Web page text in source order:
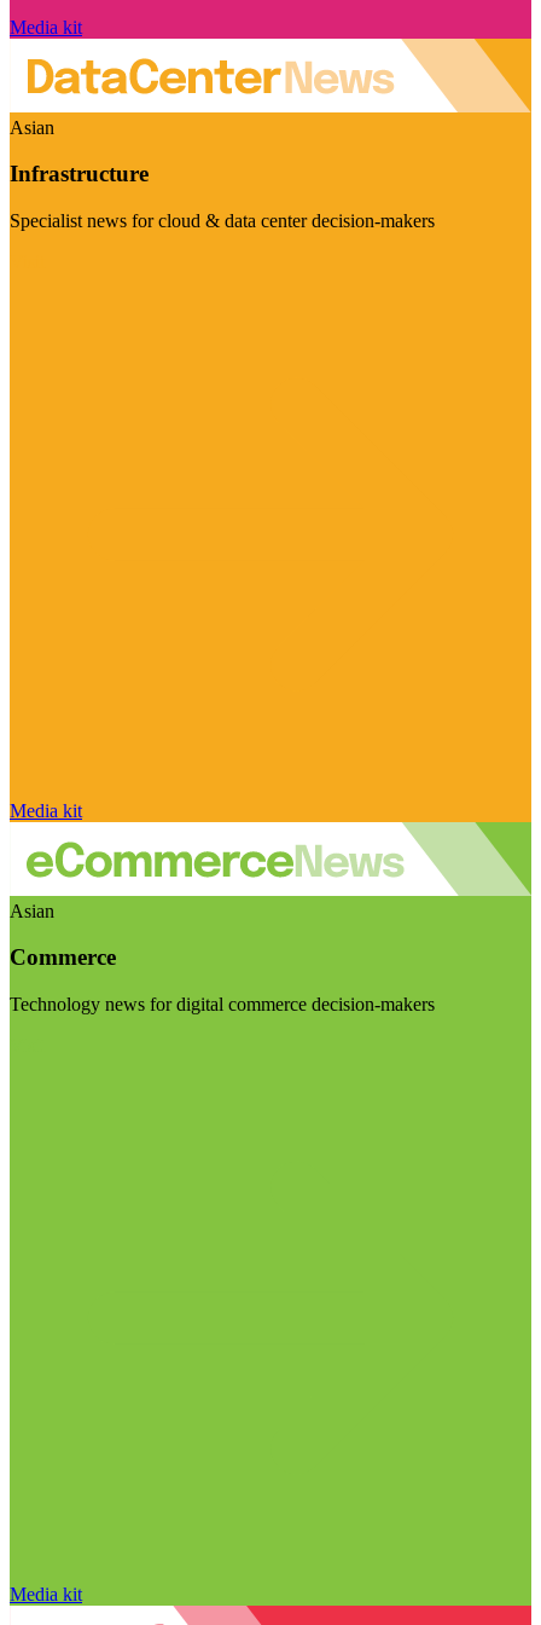
Media kit
Asian
Infrastructure
Specialist news for cloud & data center decision-makers
Media kit
Asian
Commerce
Technology news for digital commerce decision-makers
Media kit